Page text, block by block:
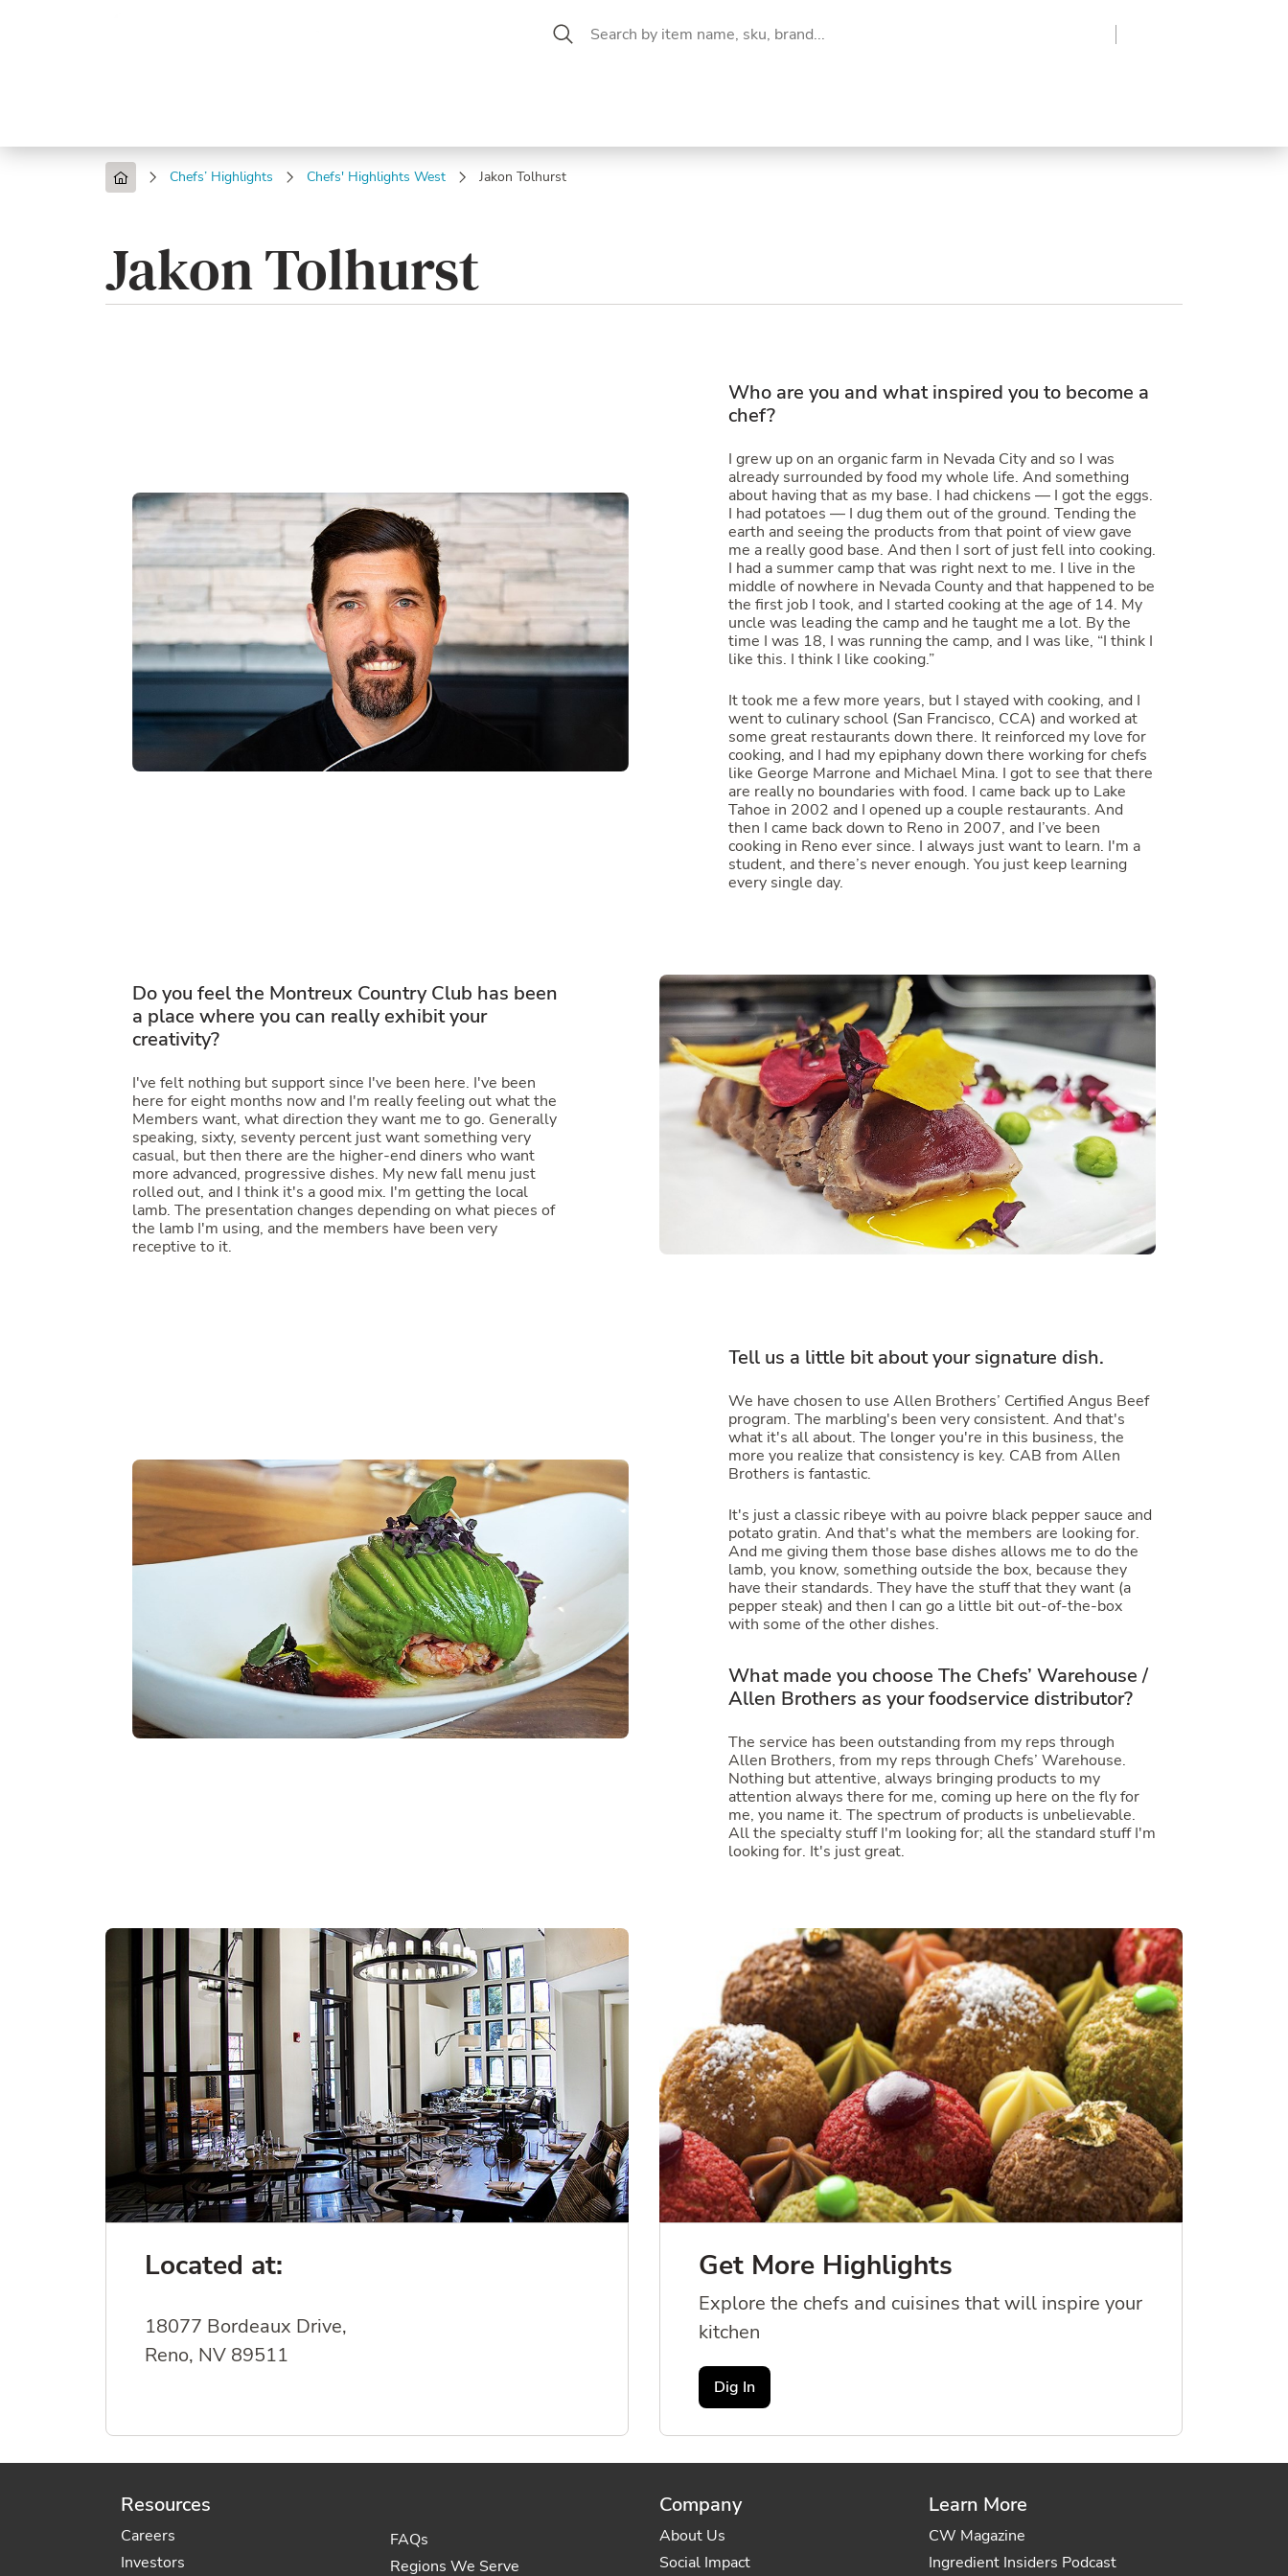
Chefs’ Highlights Chefs' Highlights West Jakon Tolhurst
Jakon Tolhurst
Who are you and what inspired you to become a
chef?
I grew up on an organic farm in Nevada City and so I was
already surrounded by food my whole life. And something
about having that as my base. I had chickens — I got the eggs.
I had potatoes — I dug them out of the ground. Tending the
earth and seeing the products from that point of view gave
me a really good base. And then I sort of just fell into cooking.
I had a summer camp that was right next to me. I live in the
middle of nowhere in Nevada County and that happened to be
the first job I took, and I started cooking at the age of 14. My
uncle was leading the camp and he taught me a lot. By the
time I was 18, I was running the camp, and I was like, “I think I
like this. I think I like cooking.”
It took me a few more years, but I stayed with cooking, and I
went to culinary school (San Francisco, CCA) and worked at
some great restaurants down there. It reinforced my love for
cooking, and I had my epiphany down there working for chefs
like George Marrone and Michael Mina. I got to see that there
are really no boundaries with food. I came back up to Lake
Tahoe in 2002 and I opened up a couple restaurants. And
then I came back down to Reno in 2007, and I’ve been
cooking in Reno ever since. I always just want to learn. I'm a
student, and there’s never enough. You just keep learning
every single day.
Do you feel the Montreux Country Club has been
a place where you can really exhibit your
creativity?
I've felt nothing but support since I've been here. I've been
here for eight months now and I'm really feeling out what the
Members want, what direction they want me to go. Generally
speaking, sixty, seventy percent just want something very
casual, but then there are the higher-end diners who want
more advanced, progressive dishes. My new fall menu just
rolled out, and I think it's a good mix. I'm getting the local
lamb. The presentation changes depending on what pieces of
the lamb I'm using, and the members have been very
receptive to it.
Tell us a little bit about your signature dish.
We have chosen to use Allen Brothers’ Certified Angus Beef
program. The marbling's been very consistent. And that's
what it's all about. The longer you're in this business, the
more you realize that consistency is key. CAB from Allen
Brothers is fantastic.
It's just a classic ribeye with au poivre black pepper sauce and
potato gratin. And that's what the members are looking for.
And me giving them those base dishes allows me to do the
lamb, you know, something outside the box, because they
have their standards. They have the stuff that they want (a
pepper steak) and then I can go a little bit out-of-the-box
with some of the other dishes.
What made you choose The Chefs’ Warehouse /
Allen Brothers as your foodservice distributor?
The service has been outstanding from my reps through
Allen Brothers, from my reps through Chefs’ Warehouse.
Nothing but attentive, always bringing products to my
attention always there for me, coming up here on the fly for
me, you name it. The spectrum of products is unbelievable.
All the specialty stuff I'm looking for; all the standard stuff I'm
looking for. It's just great.
Located at:
18077 Bordeaux Drive,
Reno, NV 89511
Get More Highlights
Explore the chefs and cuisines that will inspire your
kitchen
Dig In
Resources
Careers
Investors
FAQs
Regions We Serve
Company
About Us
Social Impact
Learn More
CW Magazine
Ingredient Insiders Podcast